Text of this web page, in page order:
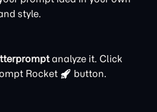
style.
analyze it. Click
Rocket button.